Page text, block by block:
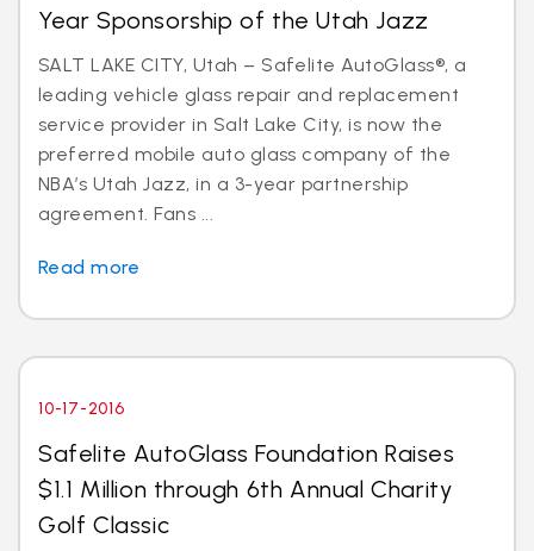
Year Sponsorship of the Utah Jazz
SALT LAKE CITY, Utah – Safelite AutoGlass®, a
leading vehicle glass repair and replacement
service provider in Salt Lake City, is now the
preferred mobile auto glass company of the
NBA’s Utah Jazz, in a 3-year partnership
agreement. Fans ...
Read more
10-17-2016
Safelite AutoGlass Foundation Raises
$1.1 Million through 6th Annual Charity
Golf Classic